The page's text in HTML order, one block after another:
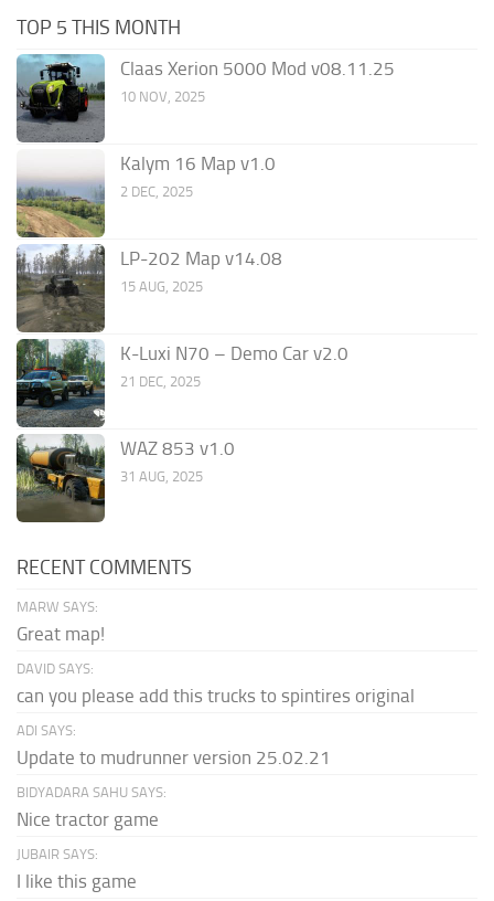
TOP 5 THIS MONTH
Claas Xerion 5000 Mod v08.11.25
10 NOV, 2025
Kalym 16 Map v1.0
2 DEC, 2025
LP-202 Map v14.08
15 AUG, 2025
K-Luxi N70 – Demo Car v2.0
21 DEC, 2025
WAZ 853 v1.0
31 AUG, 2025
RECENT COMMENTS
MARW SAYS:
Great map!
DAVID SAYS:
can you please add this trucks to spintires original
ADI SAYS:
Update to mudrunner version 25.02.21
BIDYADARA SAHU SAYS:
Nice tractor game
JUBAIR SAYS:
I like this game